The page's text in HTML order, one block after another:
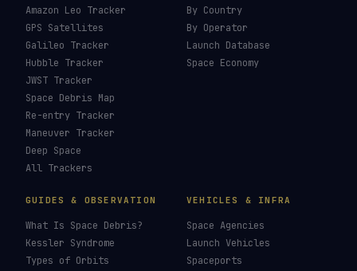
Amazon Leo Tracker
GPS Satellites
Galileo Tracker
Hubble Tracker
JWST Tracker
Space Debris Map
Re-entry Tracker
Maneuver Tracker
Deep Space
All Trackers
By Country
By Operator
Launch Database
Space Economy
GUIDES & OBSERVATION
What Is Space Debris?
Kessler Syndrome
Types of Orbits
VEHICLES & INFRA
Space Agencies
Launch Vehicles
Spaceports